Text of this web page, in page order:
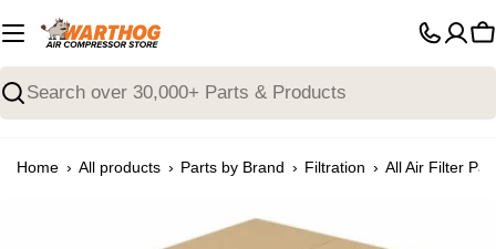
to
content
Search
Home › All products › Parts by Brand › Filtration › All Air Filter